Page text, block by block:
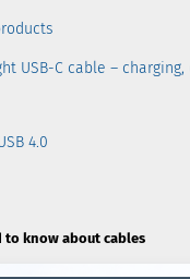
USB-C cable –
4.0
to know about cables